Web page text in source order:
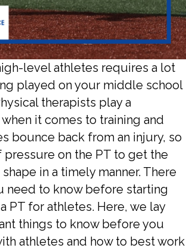
level athletes requires a lot
played on your middle school
therapists play a
it comes to training and
bounce back from an injury, so
pressure on the PT to get the
in a timely manner. There
need to know before starting
PT for athletes. Here, we lay
things to know before you
athletes and how to best work